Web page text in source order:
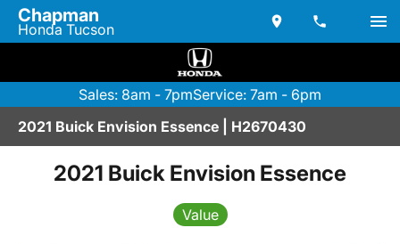
Chapman
Honda Tucson
Sales: 8am - 7pmService: 7am - 6pm
2021 Buick Envision Essence | H2670430
2021 Buick Envision Essence
Value